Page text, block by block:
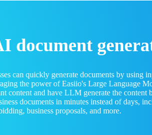
document
can quickly generate documents by using
the power of Easiio's Large Language
content and have LLM generate the content
documents in minutes instead of days,
business proposals, and more.